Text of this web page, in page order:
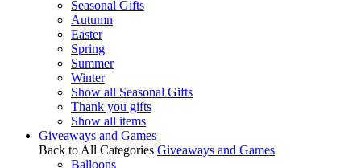
Seasonal Gifts
Autumn
Easter
Spring
Summer
Winter
Show all Seasonal Gifts
Thank you gifts
Show all items
Giveaways and Games
Back to All Categories Giveaways and Games
Balloons